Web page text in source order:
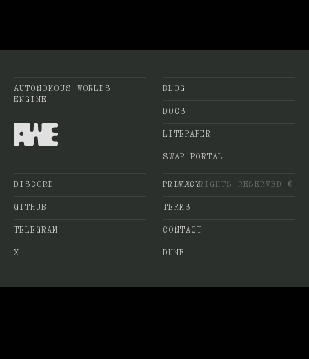
AUTONOMOUS WORLDS
ENGINE
BLOG
DOCS
LITEPAPER
SWAP PORTAL
DISCORD
GITHUB
TELEGRAM
X
PRIVACY
TERMS
CONTACT
DUNE
ALL RIGHTS RESERVED ©